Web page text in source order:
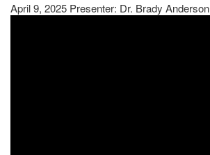
April 9, 2025 Presenter: Dr. Brady Anderson